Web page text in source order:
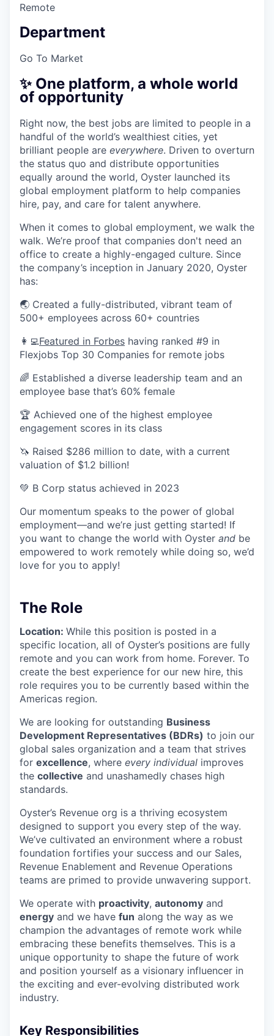
Remote
Department
Go To Market
✨ One platform, a whole world
of opportunity
Right now, the best jobs are limited to people in a
handful of the world’s wealthiest cities, yet
brilliant people are everywhere. Driven to overturn
the status quo and distribute opportunities
equally around the world, Oyster launched its
global employment platform to help companies
hire, pay, and care for talent anywhere.
When it comes to global employment, we walk the
walk. We’re proof that companies don't need an
office to create a highly-engaged culture. Since
the company’s inception in January 2020, Oyster
has:
🌏 Created a fully-distributed, vibrant team of
500+ employees across 60+ countries
👩‍💻Featured in Forbes having ranked #9 in
Flexjobs Top 30 Companies for remote jobs
🌈 Established a diverse leadership team and an
employee base that’s 60% female
🏆 Achieved one of the highest employee
engagement scores in its class
🦄 Raised $286 million to date, with a current
valuation of $1.2 billion!
💚 B Corp status achieved in 2023
Our momentum speaks to the power of global
employment—and we’re just getting started! If
you want to change the world with Oyster and be
empowered to work remotely while doing so, we’d
love for you to apply!
The Role
Location: While this position is posted in a
specific location, all of Oyster’s positions are fully
remote and you can work from home. Forever. To
create the best experience for our new hire, this
role requires you to be currently based within the
Americas region.
We are looking for outstanding Business
Development Representatives (BDRs) to join our
global sales organization and a team that strives
for excellence, where every individual improves
the collective and unashamedly chases high
standards.
Oyster’s Revenue org is a thriving ecosystem
designed to support you every step of the way.
We’ve cultivated an environment where a robust
foundation fortifies your success and our Sales,
Revenue Enablement and Revenue Operations
teams are primed to provide unwavering support.
We operate with proactivity, autonomy and
energy and we have fun along the way as we
champion the advantages of remote work while
embracing these benefits themselves. This is a
unique opportunity to shape the future of work
and position yourself as a visionary influencer in
the exciting and ever-evolving distributed work
industry.
Key Responsibilities